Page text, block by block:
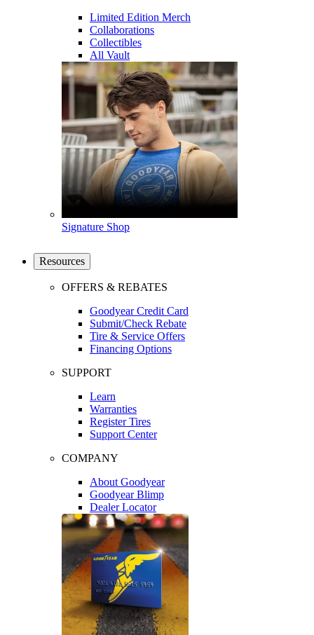
Limited Edition Merch
Collaborations
Collectibles
All Vault
Signature Shop
Resources
OFFERS & REBATES
Goodyear Credit Card
Submit/Check Rebate
Tire & Service Offers
Financing Options
SUPPORT
Learn
Warranties
Register Tires
Support Center
COMPANY
About Goodyear
Goodyear Blimp
Dealer Locator